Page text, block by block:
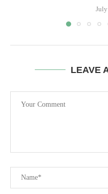
LEAVE